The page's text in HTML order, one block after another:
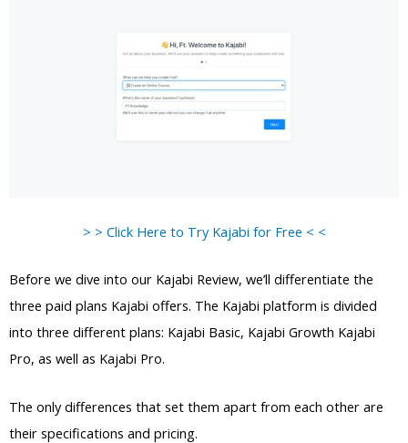
> > Click Here to Try Kajabi for Free < <
Before we dive into our Kajabi Review, we’ll differentiate the
three paid plans Kajabi offers. The Kajabi platform is divided
into three different plans: Kajabi Basic, Kajabi Growth Kajabi
Pro, as well as Kajabi Pro.
The only differences that set them apart from each other are
their specifications and pricing.